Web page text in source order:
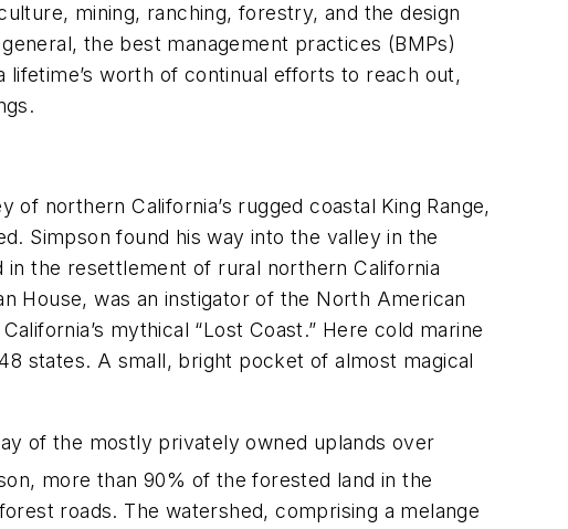
mining, ranching, forestry, and the design
the best management practices (BMPs)
worth of continual efforts to reach out,
northern California’s rugged coastal King Range,
Simpson found his way into the valley in the
the resettlement of rural northern California
House, was an instigator of the North American
mythical “Lost Coast.” Here cold marine
states. A small, bright pocket of almost magical
of the mostly privately owned uplands over
more than 90% of the forested land in the
roads. The watershed, comprising a melange